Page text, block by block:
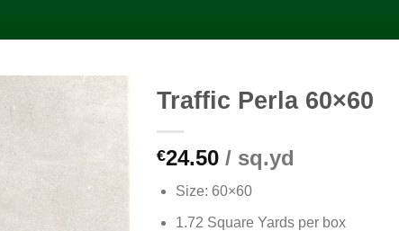
wishlist
Traffic Perla 60×60
€24.50 / sq.yd
Size: 60×60
1.72 Square Yards per box